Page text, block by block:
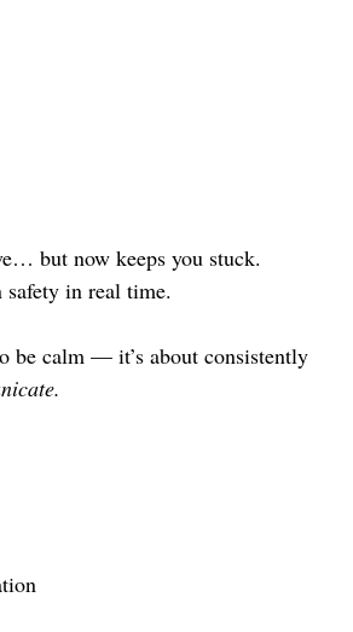
but now keeps you stuck.
in real time.
be calm — it’s about consistently